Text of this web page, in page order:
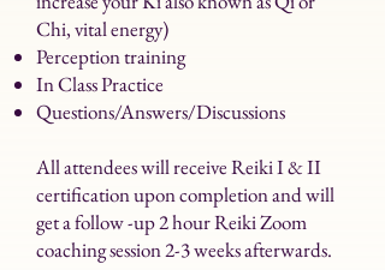
Chi, vital energy)
Perception training
In Class Practice
Questions/Answers/Discussions
All attendees will receive Reiki I & II
certification upon completion and will
get a follow -up 2 hour Reiki Zoom
coaching session 2-3 weeks afterwards.